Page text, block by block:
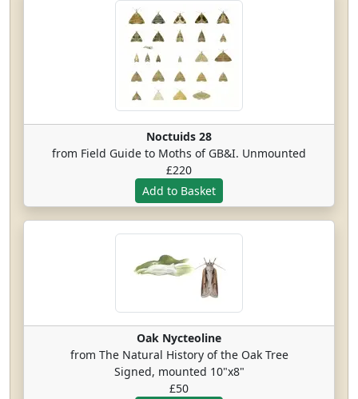
Noctuids 28
from Field Guide to Moths of GB&I. Unmounted
£220
Oak Nycteoline
from The Natural History of the Oak Tree
Signed, mounted 10"x8"
£50